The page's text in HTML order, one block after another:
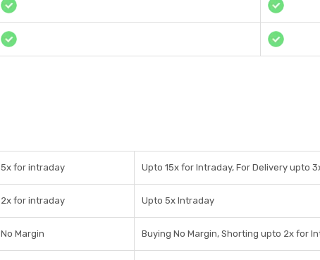
5x for intraday Upto 15x for Intraday, For Delivery upto
2x for intraday Upto 5x Intraday
No Margin Buying No Margin, Shorting upto 2x for